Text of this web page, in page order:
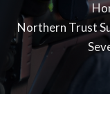
Northern Trust